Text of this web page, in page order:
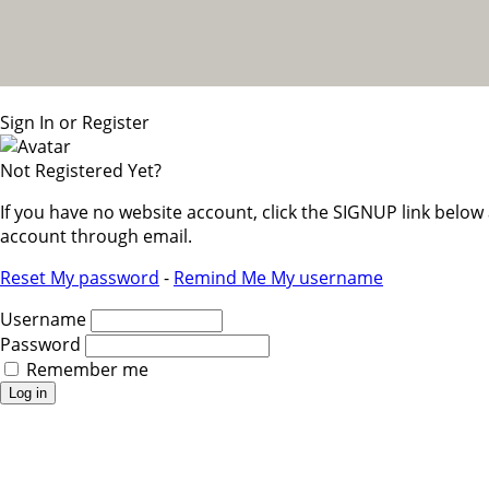
Sign In or Register
Not Registered Yet?
If you have no website account, click the SIGNUP link
account through email.
Reset My password - Remind Me My username
Username
Password
Remember me